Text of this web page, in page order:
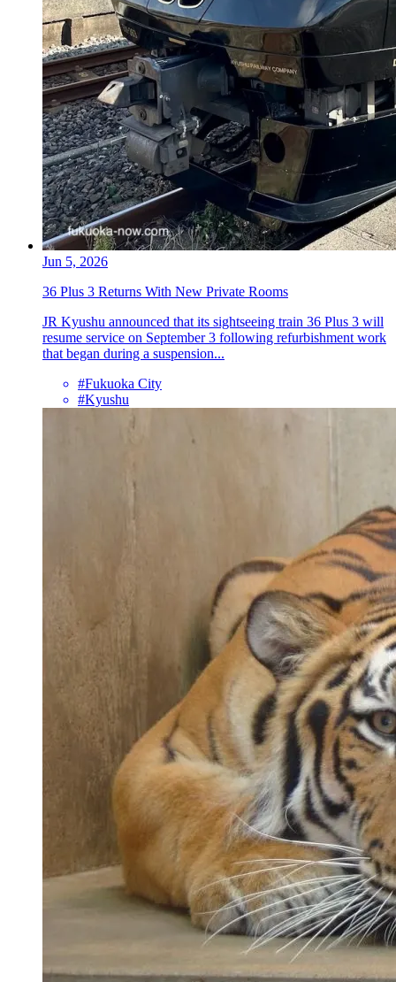
Jun 5, 2026
36 Plus 3 Returns With New Private Rooms
JR Kyushu announced that its sightseeing train 36 Plus 3 will
resume service on September 3 following refurbishment work
that began during a suspension...
#Fukuoka City
#Kyushu